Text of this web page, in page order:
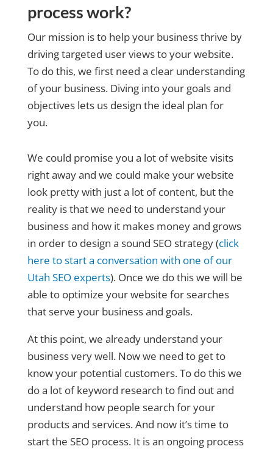
process work?
Our mission is to help your business thrive by
driving targeted user views to your website.
To do this, we first need a clear understanding
of your business. Diving into your goals and
objectives lets us design the ideal plan for
you.
We could promise you a lot of website visits
right away and we could make your website
look pretty with just a lot of content, but the
reality is that we need to understand your
business and how it makes money and grows
in order to design a sound SEO strategy (click
here to start a conversation with one of our
Utah SEO experts). Once we do this we will be
able to optimize your website for searches
that serve your business and goals.
At this point, we already understand your
business very well. Now we need to get to
know your potential customers. To do this we
do a lot of keyword research to find out and
understand how people search for your
products and services. And now it’s time to
start the SEO process. It is an ongoing process